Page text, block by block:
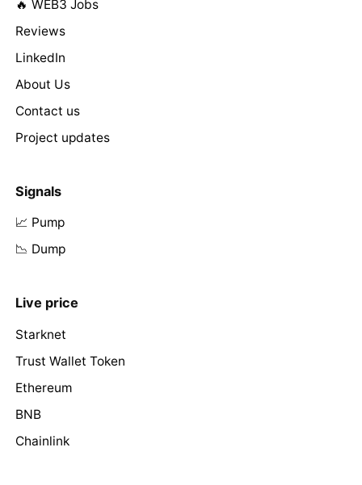
🔥 WEB3 Jobs
Reviews
LinkedIn
About Us
Contact us
Project updates
Signals
📈 Pump
📉 Dump
Live price
Starknet
Trust Wallet Token
Ethereum
BNB
Chainlink